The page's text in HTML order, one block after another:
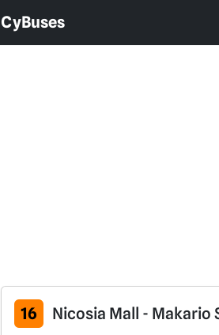
CyBuses
16 Nicosia Mall - Makario